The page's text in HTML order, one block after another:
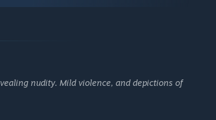
nudity. Mild violence, and depictions of